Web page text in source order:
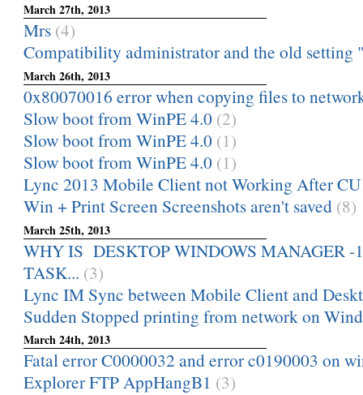
March 27th, 2013
Mrs (4)
Compatibility administrator and the old setting
March 26th, 2013
0x80070016 error when copying files to
Slow boot from WinPE 4.0 (2)
Slow boot from WinPE 4.0 (1)
Slow boot from WinPE 4.0 (1)
Lync 2013 Mobile Client not Working After
Win + Print Screen Screenshots aren't saved (8)
March 25th, 2013
WHY IS DESKTOP WINDOWS MANAGER -
TASK... (3)
Lync IM Sync between Mobile Client and
Sudden Stopped printing from network on
March 24th, 2013
Fatal error C0000032 and error c0190003 on
Explorer FTP AppHangB1 (3)